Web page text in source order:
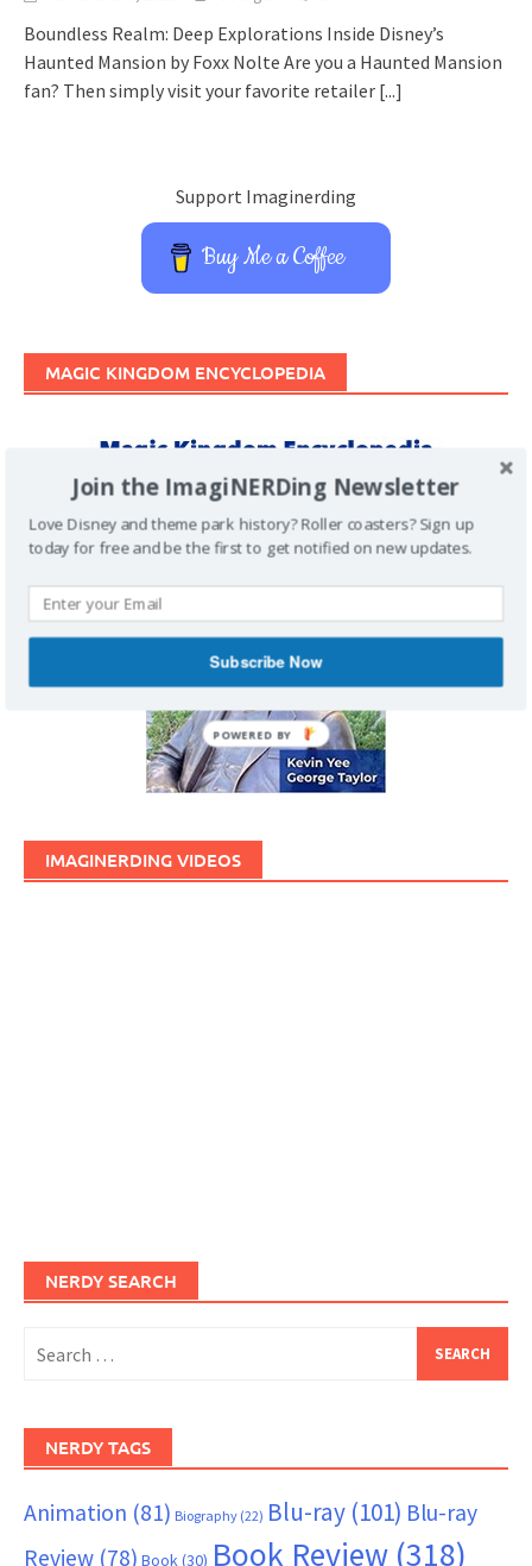
Boundless Realm: Deep Explorations Inside Disney’s
Haunted Mansion by Foxx Nolte Are you a Haunted Mansion
fan? Then simply visit your favorite retailer [...]
Support Imaginerding
Buy Me a Coffee
MAGIC KINGDOM ENCYCLOPEDIA
IMAGINERDING VIDEOS
NERDY SEARCH
for:
NERDY TAGS
Animation (81) Biography (22) Blu-ray (101) Blu-ray
Review (78) Book(30) Book Review (318)
Join the ImagiNERDing Newsletter
Love Disney and theme park history? Roller coasters? Sign up
today for free and be the first to get notified on new updates.
Subscribe Now
POWERED BY